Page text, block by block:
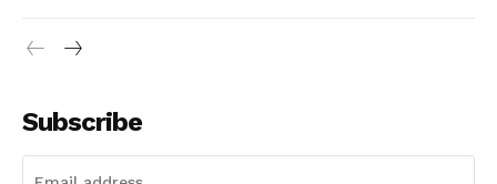
Subscribe